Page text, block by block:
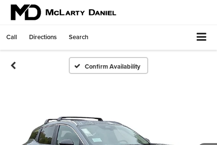
Call Directions Search
Confirm Availability